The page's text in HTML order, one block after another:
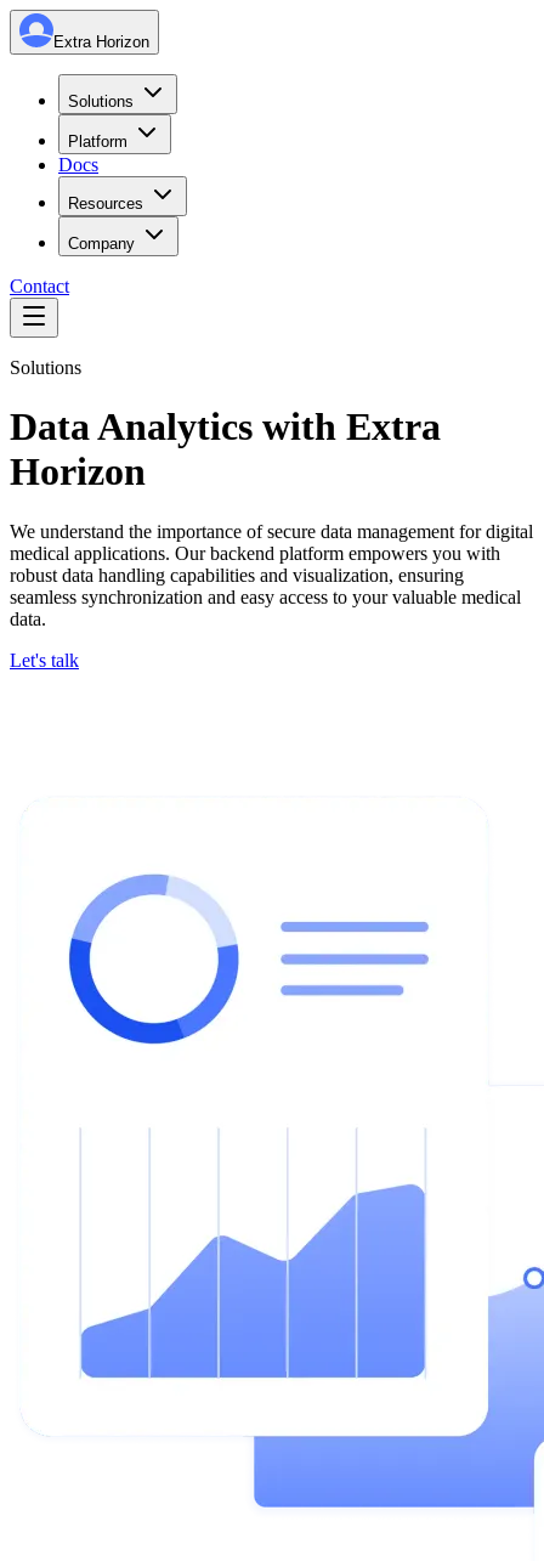
Extra Horizon
Solutions
Platform
Docs
Resources
Company
Contact
Solutions
Data Analytics with Extra
Horizon
We understand the importance of secure data management for digital
medical applications. Our backend platform empowers you with
robust data handling capabilities and visualization, ensuring
seamless synchronization and easy access to your valuable medical
data.
Let's talk